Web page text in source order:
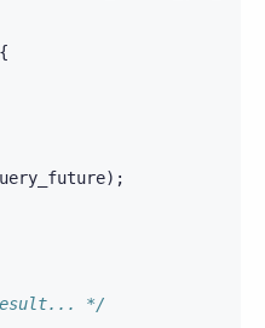
{
);
*/